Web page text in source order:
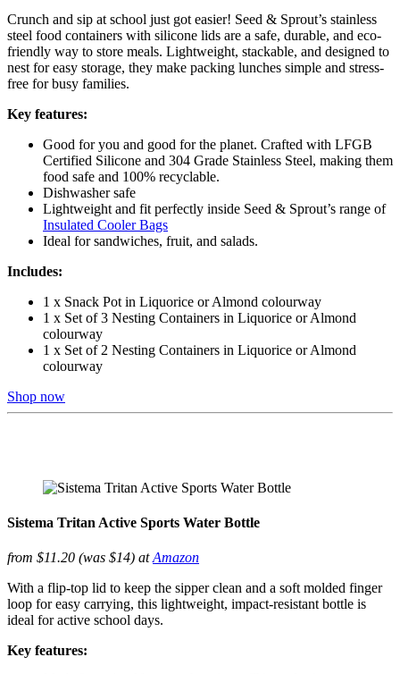
Crunch and sip at school just got easier! Seed & Sprout’s stainless
steel food containers with silicone lids are a safe, durable, and eco-
friendly way to store meals. Lightweight, stackable, and designed to
nest for easy storage, they make packing lunches simple and stress-
free for busy families.
Key features:
Good for you and good for the planet. Crafted with LFGB
Certified Silicone and 304 Grade Stainless Steel, making them
food safe and 100% recyclable.
Dishwasher safe
Lightweight and fit perfectly inside Seed & Sprout’s range of
Insulated Cooler Bags
Ideal for sandwiches, fruit, and salads.
Includes:
1 x Snack Pot in Liquorice or Almond colourway
1 x Set of 3 Nesting Containers in Liquorice or Almond
colourway
1 x Set of 2 Nesting Containers in Liquorice or Almond
colourway
Shop now
Sistema Tritan Active Sports Water Bottle
from $11.20 (was $14) atAmazon
With a flip-top lid to keep the sipper clean and a soft molded finger
loop for easy carrying, this lightweight, impact-resistant bottle is
ideal for active school days.
Key features: